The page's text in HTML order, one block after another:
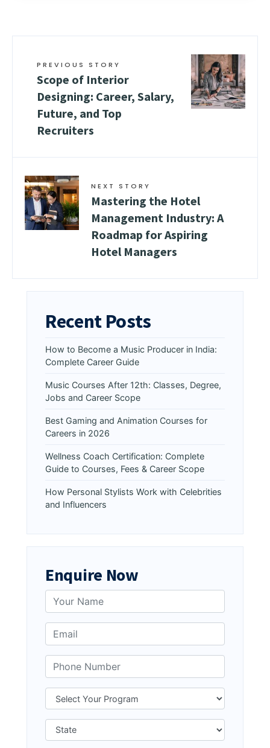
PREVIOUS STORY
Scope of Interior
Designing: Career, Salary,
Future, and Top
Recruiters
NEXT STORY
Mastering the Hotel
Management Industry: A
Roadmap for Aspiring
Hotel Managers
Recent Posts
How to Become a Music Producer in India:
Complete Career Guide
Music Courses After 12th: Classes, Degree,
Jobs and Career Scope
Best Gaming and Animation Courses for
Careers in 2026
Wellness Coach Certification: Complete
Guide to Courses, Fees & Career Scope
How Personal Stylists Work with Celebrities
and Influencers
Enquire Now